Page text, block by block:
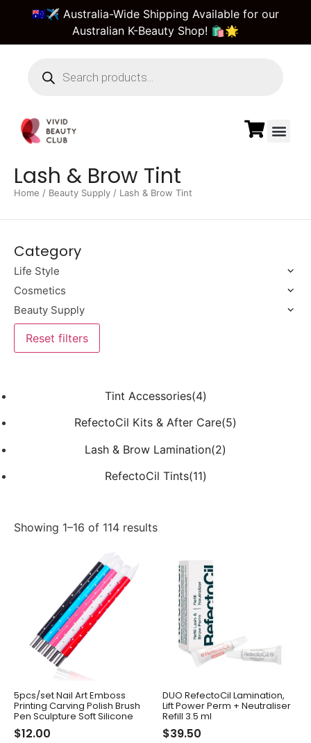
🇦🇺✈️ Australia-Wide Shipping Available for our
Australian K-Beauty Shop! 🛍️🌟
Lash & Brow Tint
Home / Beauty Supply / Lash & Brow Tint
Category
Life Style
Cosmetics
Beauty Supply
Reset filters
Tint Accessories(4)
RefectoCil Kits & After Care(5)
Lash & Brow Lamination(2)
RefectoCil Tints(11)
Showing 1–16 of 114 results
5pcs/set Nail Art Emboss
Printing Carving Polish Brush
Pen Sculpture Soft Silicone
$12.00
DUO RefectoCil Lamination,
Lift Power Perm + Neutraliser
Refill 3.5 ml
$39.50